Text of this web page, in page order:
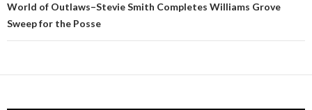
World of Outlaws–Stevie Smith Completes Williams Grove
Sweep for the Posse